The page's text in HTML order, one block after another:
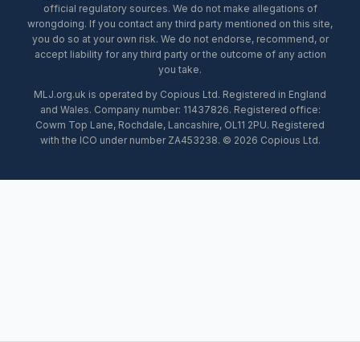
official regulatory sources. We do not make allegations of
wrongdoing. If you contact any third party mentioned on this site,
you do so at your own risk. We do not endorse, recommend, or
accept liability for any third party or the outcome of any action
you take.
MLJ.org.uk is operated by Copious Ltd. Registered in England
and Wales. Company number: 11437826. Registered office:
Cowm Top Lane, Rochdale, Lancashire, OL11 2PU. Registered
with the ICO under number ZA453238. © 2026 Copious Ltd.